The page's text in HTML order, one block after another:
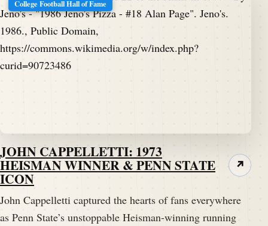
College Football Hall of Fame
JOHN CAPPELLETTI: 1973
HEISMAN WINNER & PENN STATE
ICON
John Cappelletti captured the hearts of fans everywhere
as Penn State’s unstoppable Heisman-winning running
↗